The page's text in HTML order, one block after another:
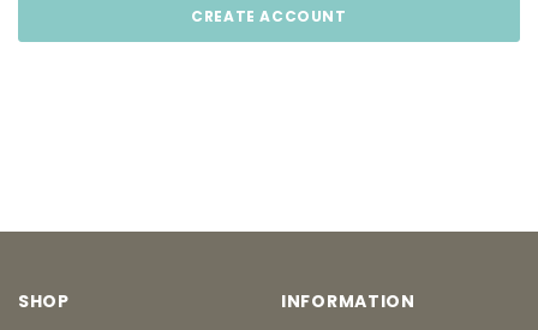
CREATE ACCOUNT
SHOP INFORMATION